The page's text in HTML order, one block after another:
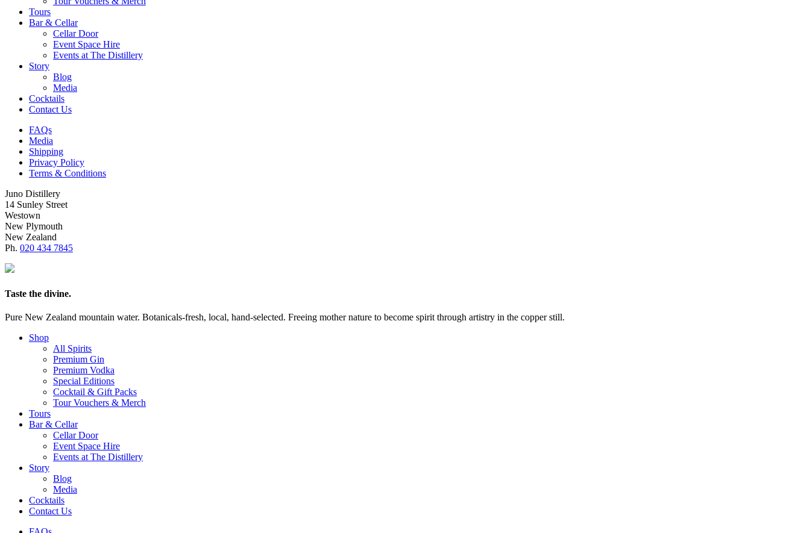
Tours
Bar & Cellar
Cellar Door
Event Space Hire
Events at The Distillery
Story
Blog
Media
Cocktails
Contact Us
FAQs
Media
Shipping
Privacy Policy
Terms & Conditions
Juno Distillery
14 Sunley Street
Westown
New Plymouth
New Zealand
Ph. 020 434 7845
Taste the divine.
Pure New Zealand mountain water. Botanicals-fresh, local, hand-selected. Freeing mother nature to become spirit through artistry in the copper still.
Shop
All Spirits
Premium Gin
Premium Vodka
Special Editions
Cocktail & Gift Packs
Tour Vouchers & Merch
Tours
Bar & Cellar
Cellar Door
Event Space Hire
Events at The Distillery
Story
Blog
Media
Cocktails
Contact Us